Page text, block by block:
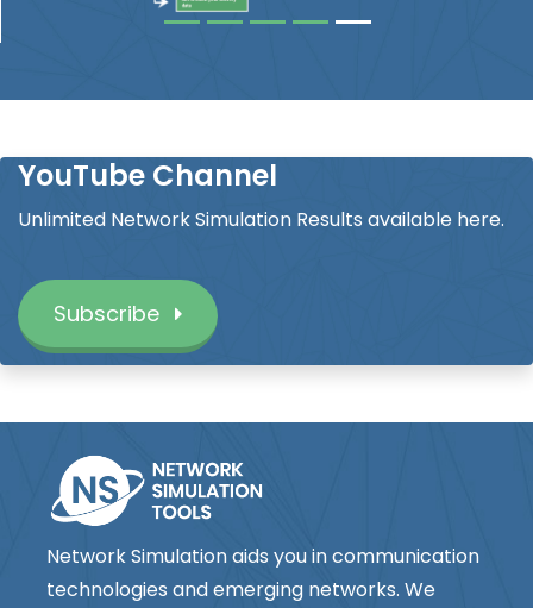
YouTube Channel
Unlimited Network Simulation Results available here.
Subscribe
Network Simulation aids you in communication
technologies and emerging networks. We